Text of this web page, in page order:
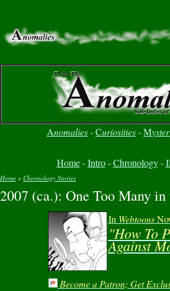
Anomalies-Curiosities-M
Home-Intro-Chronology-
You are here
Home » Chronology Stories
2007 (ca.): One Too Many
In Webtoons
"How To
Against
Become a Patron; Get